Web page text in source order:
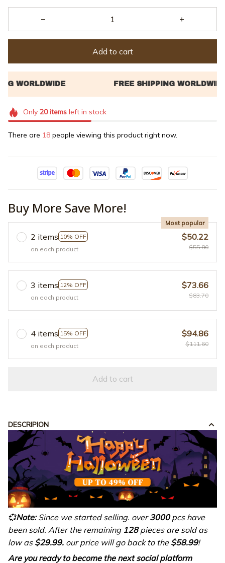
Add to cart
Only 20itemsleft in stock
There are 18 people viewing this product right now.
Buy More Save More!
2 items 10% OFF
Most popular
on each product
$50.22
$55.80
3 items 12% OFF
on each product
$73.66
$83.70
4 items 15% OFF
on each product
$94.86
$111.60
Add to cart
DESCRIPION
💞Note:Since we started selling. over3000pcs have
been sold. After the remaining128pieces are sold as
low as$29.99. our price will go back to the$58.99!
Are you ready to become the next social platform